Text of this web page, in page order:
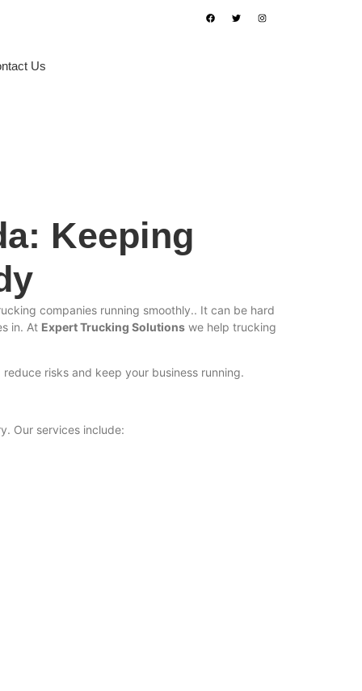
Us
Keeping
companies running smoothly.. It can be hard
in. At Expert Trucking Solutions we help trucking
risks and keep your business running.
Our services include: